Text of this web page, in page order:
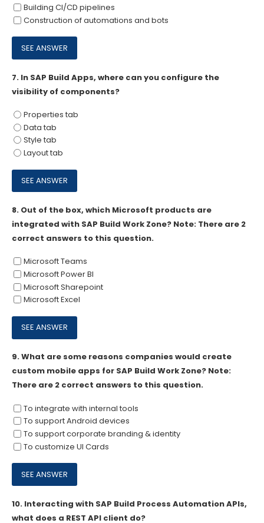
Building CI/CD pipelines
Construction of automations and bots
7. In SAP Build Apps, where can you configure the
visibility of components?
Properties tab
Data tab
Style tab
Layout tab
8. Out of the box, which Microsoft products are
integrated with SAP Build Work Zone? Note: There are 2
correct answers to this question.
Microsoft Teams
Microsoft Power BI
Microsoft Sharepoint
Microsoft Excel
9.What are some reasons companies would create
custom mobile apps for SAP Build Work Zone? Note:
There are 2 correct answers to this question.
To integrate with internal tools
To support Android devices
To support corporate branding & identity
To customize UI Cards
10. Interacting with SAP Build Process Automation APIs,
what does a REST API client do?